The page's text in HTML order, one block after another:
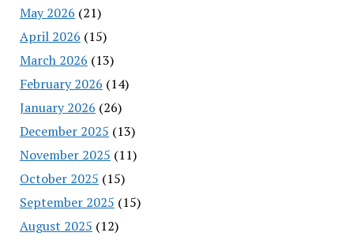
May 2026 (21)
April 2026 (15)
March 2026 (13)
February 2026 (14)
January 2026 (26)
December 2025 (13)
November 2025 (11)
October 2025 (15)
September 2025 (15)
August 2025 (12)